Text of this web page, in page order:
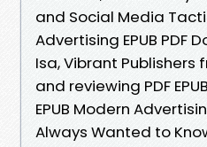
and Social Media
Advertising EPUB PDF
Isa, Vibrant Publishers
and reviewing PDF
EPUB Modern
Always Wanted to